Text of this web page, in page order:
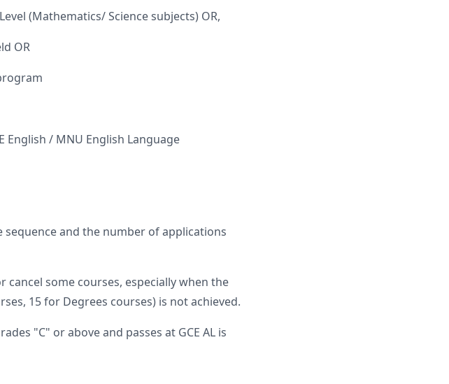
(Mathematics/ Science subjects) OR,
OR
English / MNU English Language
and the number of applications
some courses, especially when the
15 for Degrees courses) is not achieved.
"C" or above and passes at GCE AL is